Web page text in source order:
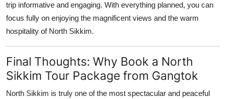
trip informative and engaging. With everything planned, you can
focus fully on enjoying the magnificent views and the warm
hospitality of North Sikkim.
Final Thoughts: Why Book a North
Sikkim Tour Package from Gangtok
North Sikkim is truly one of the most spectacular and peaceful